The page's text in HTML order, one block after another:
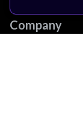
Company